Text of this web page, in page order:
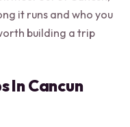
it runs and who you
building a trip
In Cancun